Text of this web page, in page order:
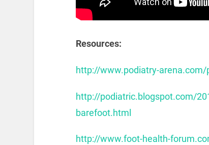
Resources:
http://www.podiatry-
http://podiatric.blogspot.com/
barefoot.html
http://www.foot-health-